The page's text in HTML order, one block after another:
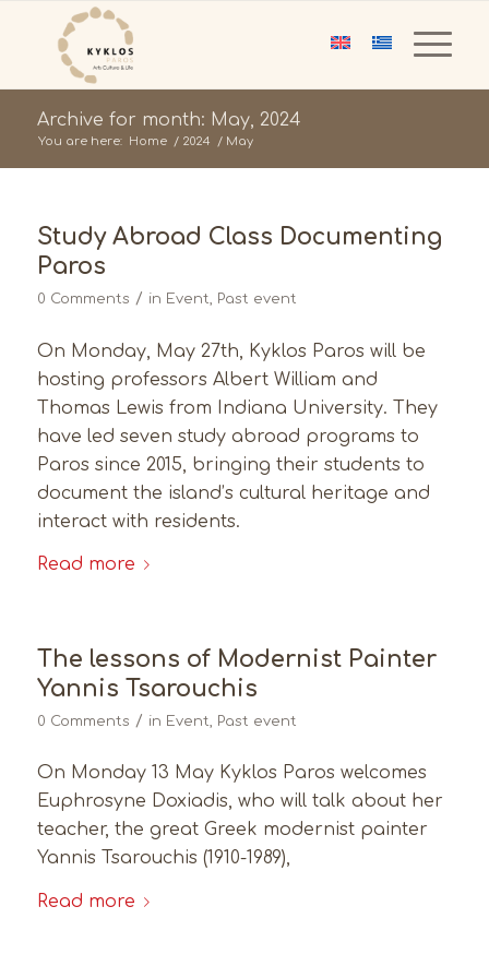
Archive for month: May, 2024
You are here: Home / 2024 / May
Study Abroad Class Documenting
Paros
0 Comments / in Event, Past event
On Monday, May 27th, Kyklos Paros will be
hosting professors Albert William and
Thomas Lewis from Indiana University. They
have led seven study abroad programs to
Paros since 2015, bringing their students to
document the island’s cultural heritage and
interact with residents.
Read more
The lessons of Modernist Painter
Yannis Tsarouchis
0 Comments / in Event, Past event
On Monday 13 May Kyklos Paros welcomes
Euphrosyne Doxiadis, who will talk about her
teacher, the great Greek modernist painter
Yannis Tsarouchis (1910-1989),
Read more